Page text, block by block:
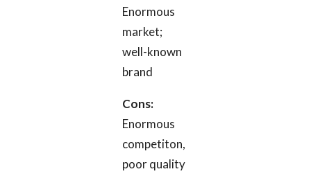
Enormous
market;
well-known
brand
Cons:
Enormous
competiton,
poor quality